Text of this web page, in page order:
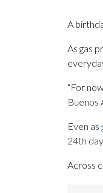
A
As gas
“For
Buenos
Even as
24th
Across